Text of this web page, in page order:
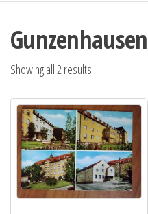
Gunzenhausen
Showing all 2 results